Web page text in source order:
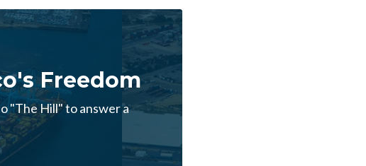
Freedom
"The Hill" to answer a